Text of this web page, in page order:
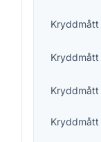
Kryddmått
Kryddmått
Kryddmått
Kryddmått